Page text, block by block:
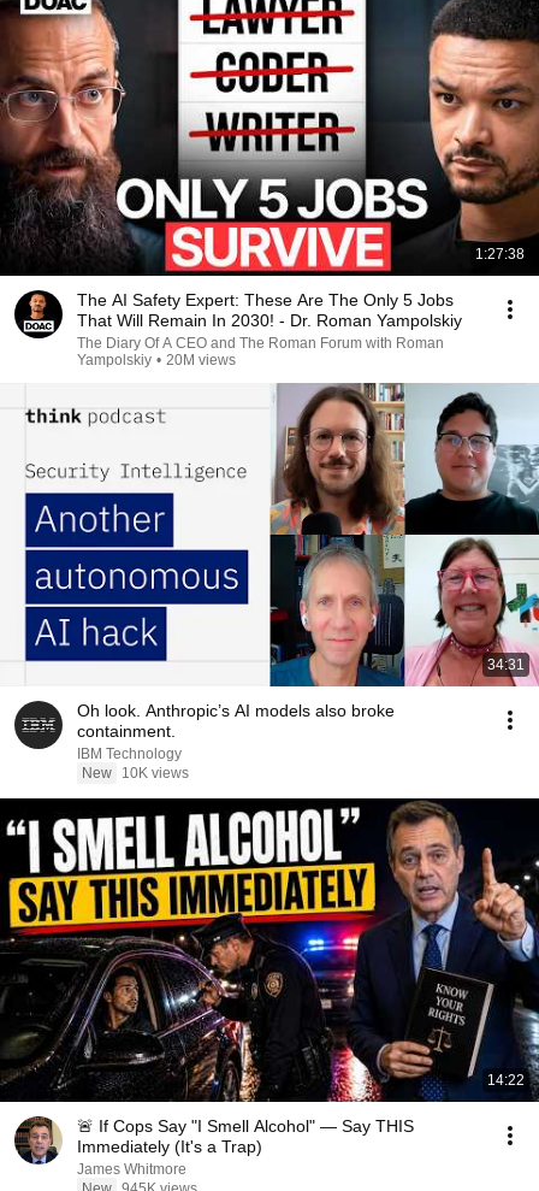
1:27:38
The AI Safety Expert: These Are The Only 5 Jobs
That Will Remain In 2030! - Dr. Roman Yampolskiy
The Diary Of A CEO and The Roman Forum with Roman
Yampolskiy • 20M views
34:31
Oh look. Anthropic’s AI models also broke
containment.
IBM Technology
New
10K views
14:22
🚨 If Cops Say "I Smell Alcohol" — Say THIS
Immediately (It's a Trap)
James Whitmore